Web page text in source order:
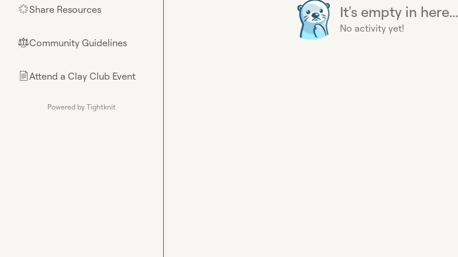
🌟Share Resources
⚖︎Community Guidelines
📄Attend a Clay Club Event
Powered by Tightknit
It's empty in here...
No activity yet!